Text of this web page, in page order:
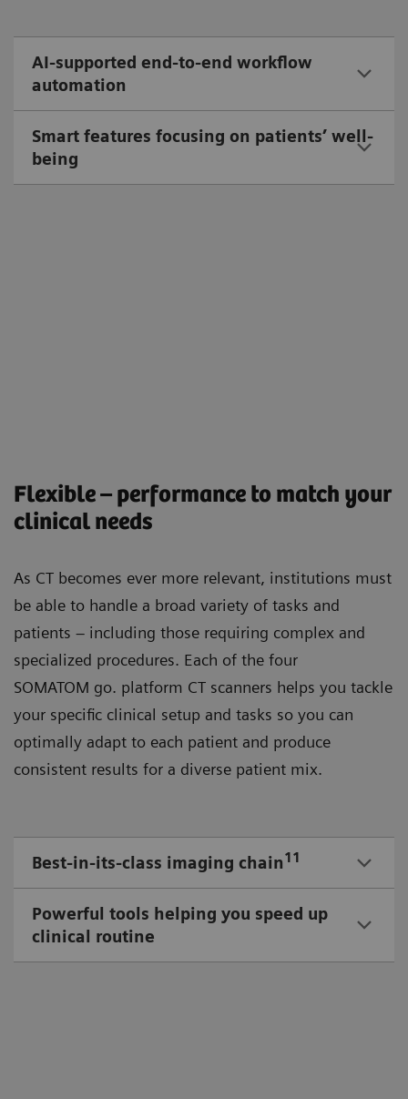
AI-supported end-to-end workflow
automation
Smart features focusing on patients’ well-
being
Flexible – performance to match your
clinical needs
As CT becomes ever more relevant, institutions must
be able to handle a broad variety of tasks and
patients – including those requiring complex and
specialized procedures. Each of the four
SOMATOM go. platform CT scanners helps you tackle
your speciﬁc clinical setup and tasks so you can
optimally adapt to each patient and produce
consistent results for a diverse patient mix.
Best-in-its-class imaging chain11
Powerful tools helping you speed up
clinical routine